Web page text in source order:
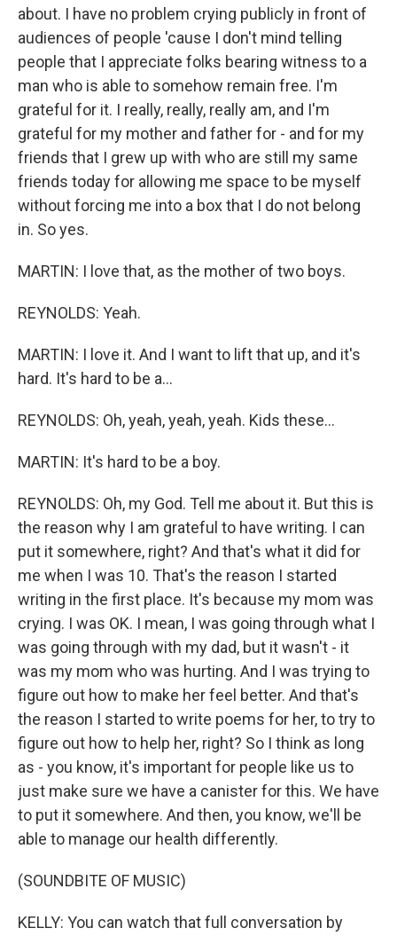
about. I have no problem crying publicly in front of
audiences of people 'cause I don't mind telling
people that I appreciate folks bearing witness to a
man who is able to somehow remain free. I'm
grateful for it. I really, really, really am, and I'm
grateful for my mother and father for - and for my
friends that I grew up with who are still my same
friends today for allowing me space to be myself
without forcing me into a box that I do not belong
in. So yes.
MARTIN: I love that, as the mother of two boys.
REYNOLDS: Yeah.
MARTIN: I love it. And I want to lift that up, and it's
hard. It's hard to be a...
REYNOLDS: Oh, yeah, yeah, yeah. Kids these...
MARTIN: It's hard to be a boy.
REYNOLDS: Oh, my God. Tell me about it. But this is
the reason why I am grateful to have writing. I can
put it somewhere, right? And that's what it did for
me when I was 10. That's the reason I started
writing in the first place. It's because my mom was
crying. I was OK. I mean, I was going through what I
was going through with my dad, but it wasn't - it
was my mom who was hurting. And I was trying to
figure out how to make her feel better. And that's
the reason I started to write poems for her, to try to
figure out how to help her, right? So I think as long
as - you know, it's important for people like us to
just make sure we have a canister for this. We have
to put it somewhere. And then, you know, we'll be
able to manage our health differently.
(SOUNDBITE OF MUSIC)
KELLY: You can watch that full conversation by